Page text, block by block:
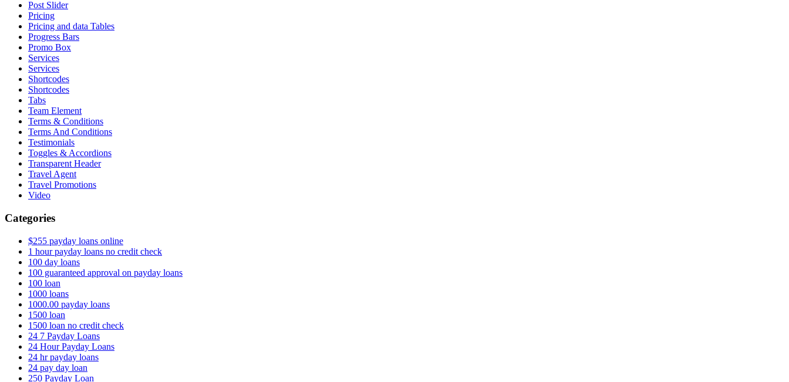
Post Slider
Pricing
Pricing and data Tables
Progress Bars
Promo Box
Services
Services
Shortcodes
Shortcodes
Tabs
Team Element
Terms & Conditions
Terms And Conditions
Testimonials
Toggles & Accordions
Transparent Header
Travel Agent
Travel Promotions
Video
Categories
$255 payday loans online
1 hour payday loans no credit check
100 day loans
100 guaranteed approval on payday loans
100 loan
1000 loans
1000.00 payday loans
1500 loan
1500 loan no credit check
24 7 Payday Loans
24 Hour Payday Loans
24 hr payday loans
24 pay day loan
250 Payday Loan